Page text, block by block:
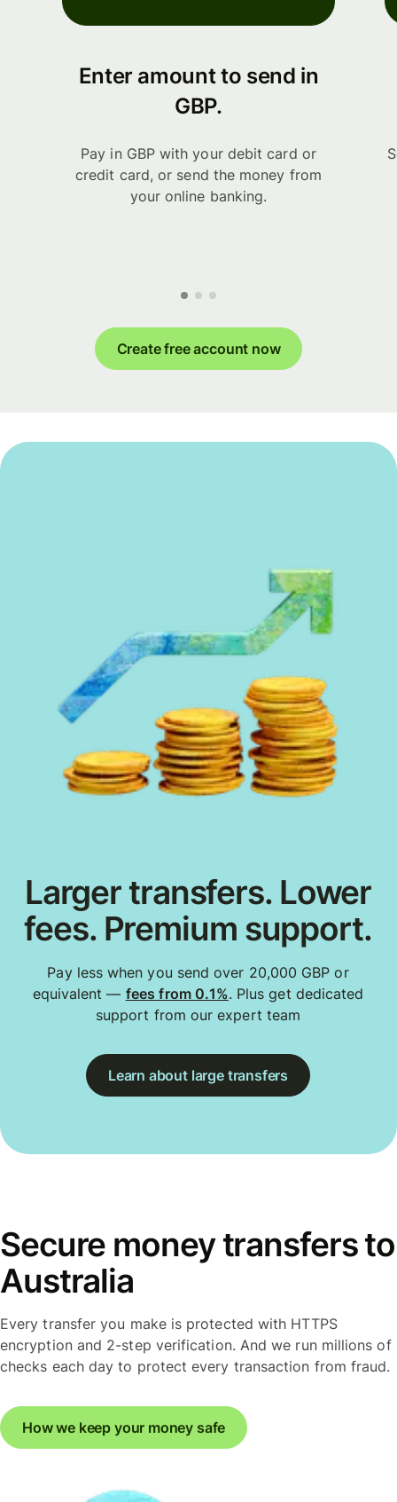
Enter amount to send in
GBP.
Pay in GBP with your debit card or
credit card, or send the money from
your online banking.
Create free account now
Larger transfers. Lower
fees. Premium support.
Pay less when you send over 20,000 GBP or
equivalent — fees from 0.1%. Plus get dedicated
support from our expert team
Learn about large transfers
Secure money transfers to
Australia
Every transfer you make is protected with HTTPS
encryption and 2-step verification. And we run millions of
checks each day to protect every transaction from fraud.
How we keep your money safe